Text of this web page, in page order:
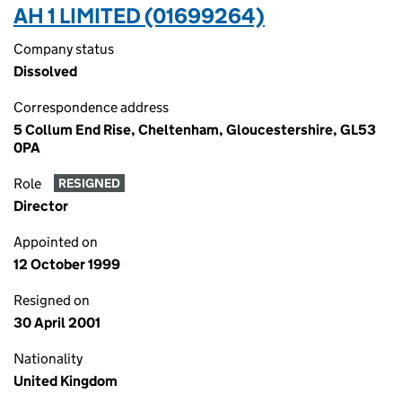
AH 1 LIMITED (01699264)
Company status
Dissolved
Correspondence address
5 Collum End Rise, Cheltenham, Gloucestershire, GL53
0PA
Role RESIGNED
Director
Appointed on
12 October 1999
Resigned on
30 April 2001
Nationality
United Kingdom